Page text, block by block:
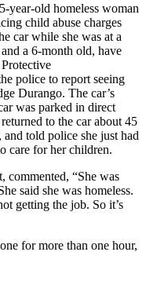
year-old homeless woman
child abuse charges
car while she was at a
a 6-month old, have
police to report seeing
Durango. The car’s
was parked in direct
to the car about 45
told police she just had
care for her children.
commented, “She was
said she was homeless.
getting the job. So it’s
for more than one hour,